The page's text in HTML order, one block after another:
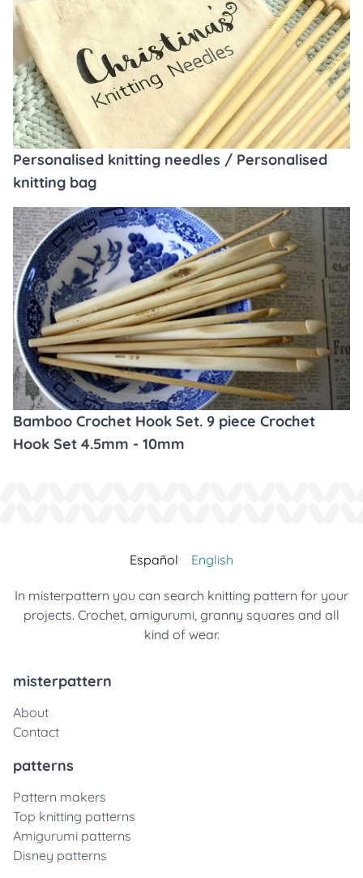
Personalised knitting needles / Personalised
knitting bag
Bamboo Crochet Hook Set. 9 piece Crochet
Hook Set 4.5mm - 10mm
Español English
In misterpattern you can search knitting pattern for your
projects. Crochet, amigurumi, granny squares and all
kind of wear.
misterpattern
About
Contact
patterns
Pattern makers
Top knitting patterns
Amigurumi patterns
Disney patterns